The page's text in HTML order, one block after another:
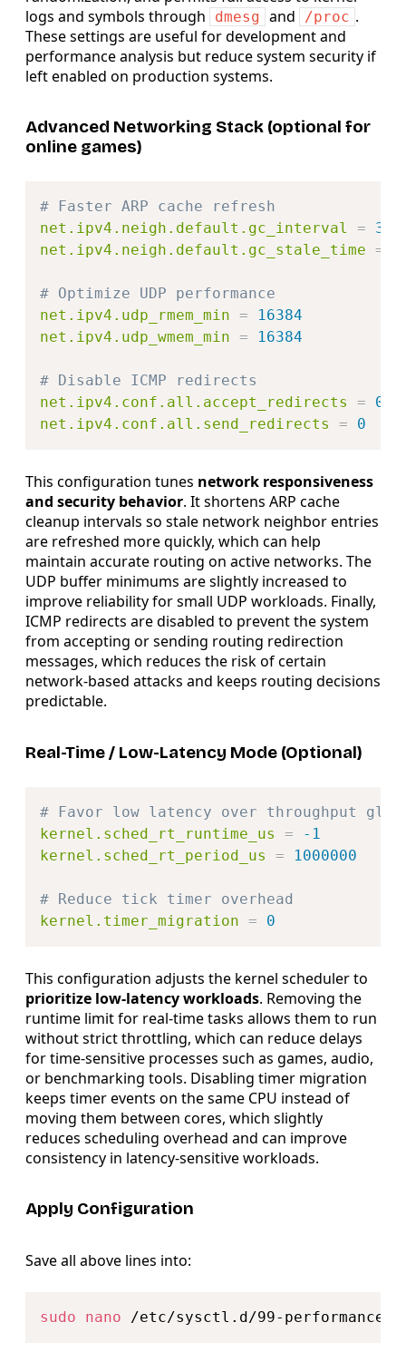
logs and symbols through
dmesg and /proc .
These settings are useful for development and
performance analysis but reduce system security if
left enabled on production systems.
Advanced Networking Stack (optional for
online games)
# Faster ARP cache refresh
net.ipv4.neigh.default.gc_interval
=
30
net.ipv4.neigh.default.gc_stale_time =
# Optimize UDP performance
net.ipv4.udp_rmem_min =
16384
net.ipv4.udp_wmem_min = 16384
# Disable ICMP redirects
net.ipv4.conf.all.accept_redirects
=
0
net.ipv4.conf.all.send_redirects
= 0
This configuration tunes network responsiveness
and security behavior. It shortens ARP cache
cleanup intervals so stale network neighbor entries
are refreshed more quickly, which can help
maintain accurate routing on active networks. The
UDP buffer minimums are slightly increased to
improve reliability for small UDP workloads. Finally,
ICMP redirects are disabled to prevent the system
from accepting or sending routing redirection
messages, which reduces the risk of certain
network-based attacks and keeps routing decisions
predictable.
Real-Time / Low-Latency Mode (Optional)
# Favor low latency over throughput
kernel.sched_rt_runtime_us
=
-1
kernel.sched_rt_period_us
= 1000000
# Reduce tick timer overhead
kernel.timer_migration = 0
This configuration adjusts the kernel scheduler to
prioritize low-latency workloads. Removing the
runtime limit for real-time tasks allows them to run
without strict throttling, which can reduce delays
for time-sensitive processes such as games, audio,
or benchmarking tools. Disabling timer migration
keeps timer events on the same CPU instead of
moving them between cores, which slightly
reduces scheduling overhead and can improve
consistency in latency-sensitive workloads.
Apply Configuration
Save all above lines into:
sudo nano